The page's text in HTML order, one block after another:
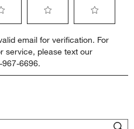
to
rate
the
item
to
rate
item
email for verification. For
service, please text our
6696.
region